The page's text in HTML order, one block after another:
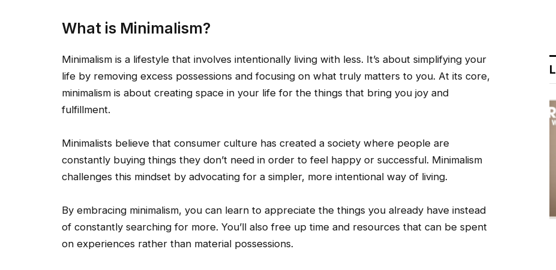
What is Minimalism?
Minimalism is a lifestyle that involves intentionally living with less. It’s about simplifying your
life by removing excess possessions and focusing on what truly matters to you. At its core,
minimalism is about creating space in your life for the things that bring you joy and
fulfillment.
Minimalists believe that consumer culture has created a society where people are
constantly buying things they don’t need in order to feel happy or successful. Minimalism
challenges this mindset by advocating for a simpler, more intentional way of living.
By embracing minimalism, you can learn to appreciate the things you already have instead
of constantly searching for more. You’ll also free up time and resources that can be spent
on experiences rather than material possessions.